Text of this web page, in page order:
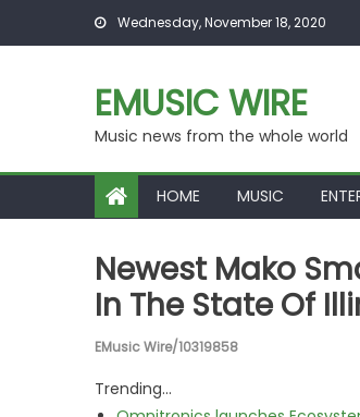
Skip to content Wednesday, November 18, 2020
EMUSIC WIRE
Music news from the whole world
HOME MUSIC
Newest Mako
In The State Of
EMusic Wire/10319858
Trending...